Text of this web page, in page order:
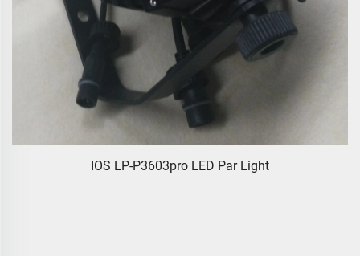
IOS LP-P3603pro LED Par Light